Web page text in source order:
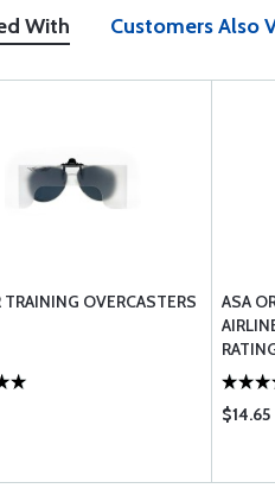
With Customers Also
TRAINING OVERCASTERS
ASA
$14.65